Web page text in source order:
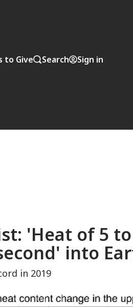
to Give Search Sign in
'Heat of 5
into
in 2019